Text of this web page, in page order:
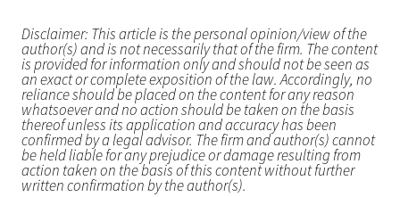
Disclaimer: This article is the personal opinion/view of the
author(s) and is not necessarily that of the firm. The content
is provided for information only and should not be seen as
an exact or complete exposition of the law. Accordingly, no
reliance should be placed on the content for any reason
whatsoever and no action should be taken on the basis
thereof unless its application and accuracy has been
confirmed by a legal advisor. The firm and author(s) cannot
be held liable for any prejudice or damage resulting from
action taken on the basis of this content without further
written confirmation by the author(s).